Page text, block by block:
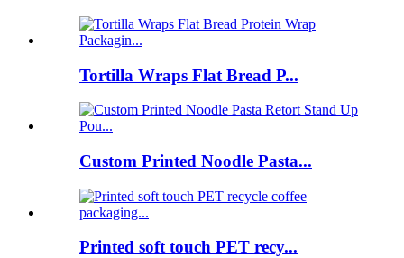
Tortilla Wraps Flat Bread P...
Custom Printed Noodle Pasta...
Printed soft touch PET recy...